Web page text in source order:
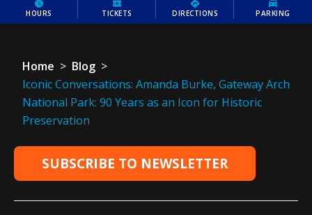
HOURS TICKETS DIRECTIONS PARKING
Home > Blog >
Iconic Conversations: Amanda Burke, Gateway Arch
National Park: 90 Years as an Icon for Historic
Preservation
SUBSCRIBE TO NEWSLETTER